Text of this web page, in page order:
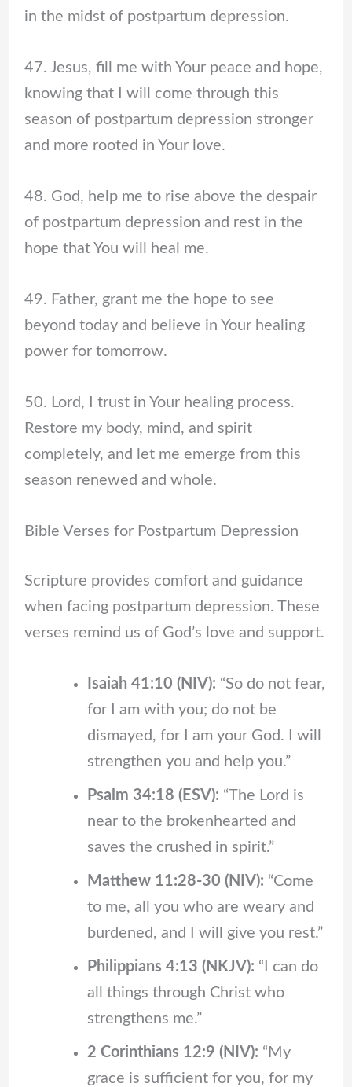
in the midst of postpartum depression.
47. Jesus, fill me with Your peace and hope,
knowing that I will come through this
season of postpartum depression stronger
and more rooted in Your love.
48. God, help me to rise above the despair
of postpartum depression and rest in the
hope that You will heal me.
49. Father, grant me the hope to see
beyond today and believe in Your healing
power for tomorrow.
50. Lord, I trust in Your healing process.
Restore my body, mind, and spirit
completely, and let me emerge from this
season renewed and whole.
Bible Verses for Postpartum Depression
Scripture provides comfort and guidance
when facing postpartum depression. These
verses remind us of God’s love and support.
Isaiah 41:10 (NIV): “So do not fear,
for I am with you; do not be
dismayed, for I am your God. I will
strengthen you and help you.”
Psalm 34:18 (ESV): “The Lord is
near to the brokenhearted and
saves the crushed in spirit.”
Matthew 11:28-30 (NIV): “Come
to me, all you who are weary and
burdened, and I will give you rest.”
Philippians 4:13 (NKJV): “I can do
all things through Christ who
strengthens me.”
2 Corinthians 12:9 (NIV): “My
grace is sufficient for you, for my